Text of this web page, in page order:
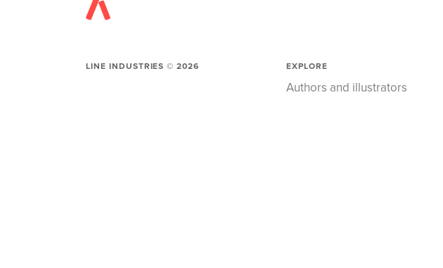
LINE INDUSTRIES ©2026 EXPLORE
Authors and illustrators